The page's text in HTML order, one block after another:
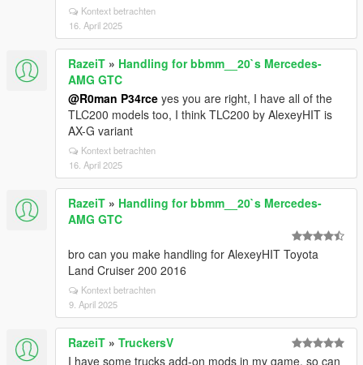
Kontext betrachten
16. April 2025
RazeiT » Handling for bbmm__20`s Mercedes-
AMG GTC
@R0man P34rce yes you are right, I have all of the
TLC200 models too, I think TLC200 by AlexeyHIT is
AX-G variant
Kontext betrachten
16. April 2025
RazeiT » Handling for bbmm__20`s Mercedes-
AMG GTC
bro can you make handling for AlexeyHIT Toyota
Land Cruiser 200 2016
Kontext betrachten
9. April 2025
RazeiT » TruckersV
I have some trucks add-on mods in my game, so can